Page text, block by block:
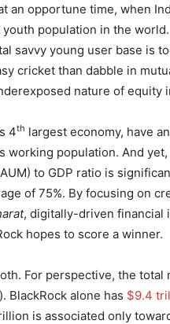
an opportune time, when
population in the
savvy young user base is
cricket than dabble in
nature of equity
4th largest economy, have
working population. And
to GDP ratio is
of 75%. By focusing on
, digitally-driven financial
hopes to score a winner.
For perspective, the total
BlackRock alone has $9.4
is associated only